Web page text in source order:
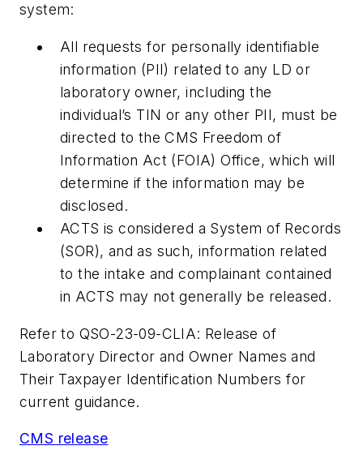
system:
All requests for personally identifiable
information (PII) related to any LD or
laboratory owner, including the
individual’s TIN or any other PII, must be
directed to the CMS Freedom of
Information Act (FOIA) Office, which will
determine if the information may be
disclosed.
ACTS is considered a System of Records
(SOR), and as such, information related
to the intake and complainant contained
in ACTS may not generally be released.
Refer to QSO-23-09-CLIA: Release of
Laboratory Director and Owner Names and
Their Taxpayer Identification Numbers for
current guidance.
CMS release